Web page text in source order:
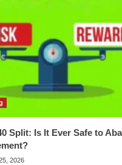
Split: Is It Ever Safe to
2026